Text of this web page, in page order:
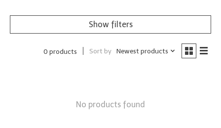
Show filters
0 products Sort by Newest products
No products found